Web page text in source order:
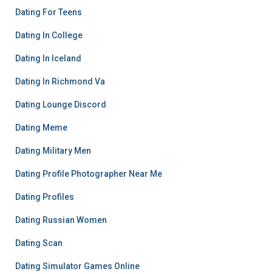
Dating For Teens
Dating In College
Dating In Iceland
Dating In Richmond Va
Dating Lounge Discord
Dating Meme
Dating Military Men
Dating Profile Photographer Near Me
Dating Profiles
Dating Russian Women
Dating Scan
Dating Simulator Games Online